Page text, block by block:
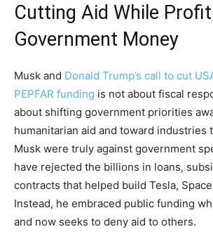
Cutting Aid While
Government Money
Musk and Donald Trump’s call to cut
PEPFAR funding is not about fiscal
about shifting government priorities
humanitarian aid and toward industries
Musk were truly against government
have rejected the billions in loans,
contracts that helped build Tesla,
Instead, he embraced public funding
and now seeks to deny aid to others.